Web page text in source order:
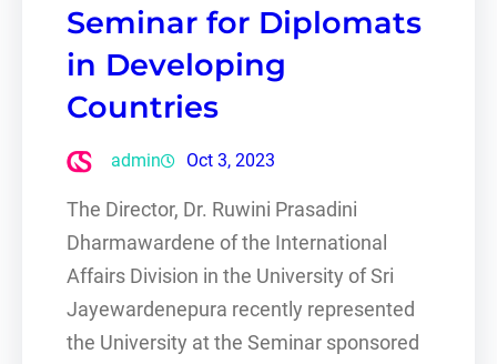
Seminar for Diplomats
in Developing
Countries
admin Oct 3, 2023
The Director, Dr. Ruwini Prasadini
Dharmawardene of the International
Affairs Division in the University of Sri
Jayewardenepura recently represented
the University at the Seminar sponsored